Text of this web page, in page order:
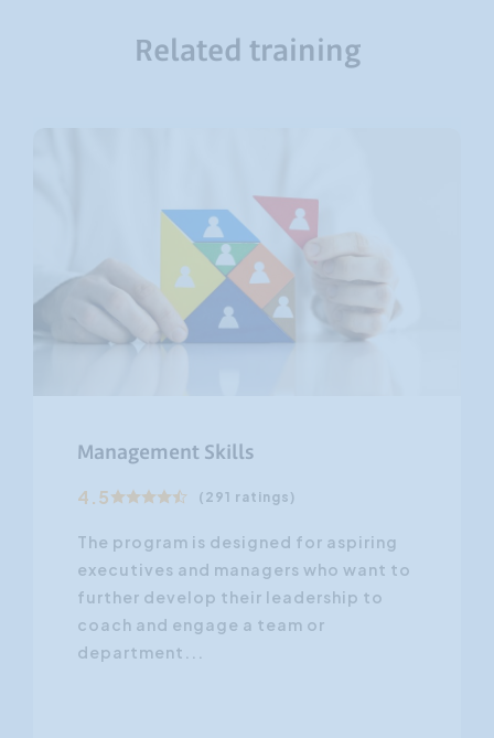
Related training
Management Skills
4.5 (291 ratings)
The program is designed for aspiring
executives and managers who want to
further develop their leadership to
coach and engage a team or
department...